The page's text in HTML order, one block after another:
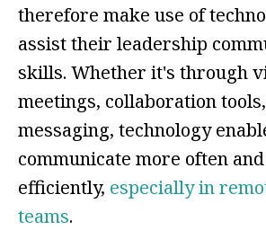
therefore make use of
assist their leadership
skills. Whether it's through
meetings, collaboration
messaging, technology
communicate more often
efficiently, especially in
teams.